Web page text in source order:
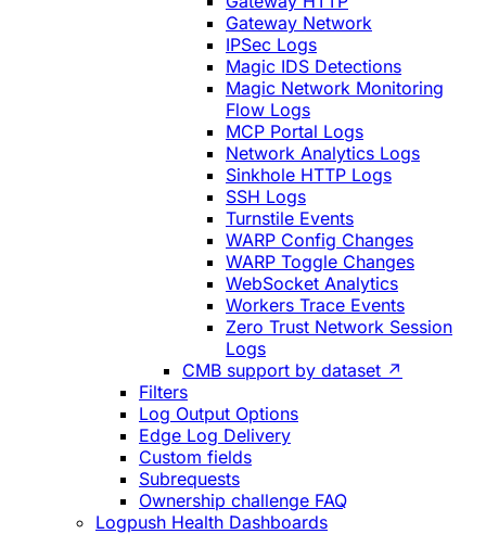
Gateway Network
IPSec Logs
Magic IDS Detections
Magic Network Monitoring
Flow Logs
MCP Portal Logs
Network Analytics Logs
Sinkhole HTTP Logs
SSH Logs
Turnstile Events
WARP Config Changes
WARP Toggle Changes
WebSocket Analytics
Workers Trace Events
Zero Trust Network Session
Logs
CMB support by dataset ↗
Filters
Log Output Options
Edge Log Delivery
Custom fields
Subrequests
Ownership challenge FAQ
Logpush Health Dashboards